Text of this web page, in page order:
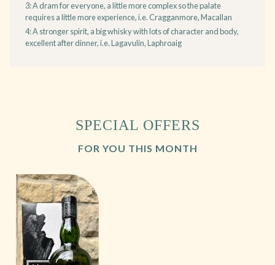
3: A dram for everyone, a little more complex so the palate
requires a little more experience, i.e. Cragganmore, Macallan
4: A stronger spirit, a big whisky with lots of character and body,
excellent after dinner, i.e. Lagavulin, Laphroaig
SPECIAL OFFERS
FOR YOU THIS MONTH